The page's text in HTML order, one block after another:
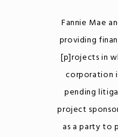
Fannie Mae
providing
[p]rojects in
corporation
pending
project
as a party to